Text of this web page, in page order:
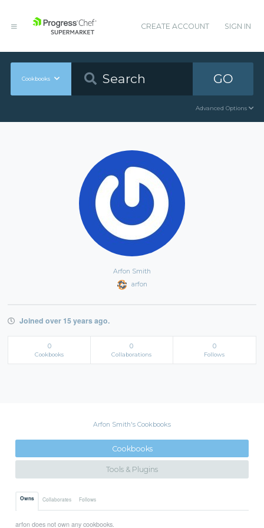
CREATE ACCOUNT SIGN IN
Cookbooks GO
Advanced Options
Arfon Smith
arfon
Joined over 15 years ago.
0
Cookbooks
0
Collaborations
0
Follows
Arfon Smith's Cookbooks
Cookbooks
Tools & Plugins
Owns Collaborates Follows
arfon does not own any cookbooks.